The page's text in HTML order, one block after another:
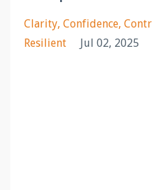
Clarity Confidence
Resilient
Jul 02, 2025